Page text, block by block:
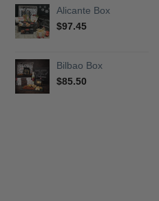
Alicante Box
$97.45
Bilbao Box
$85.50